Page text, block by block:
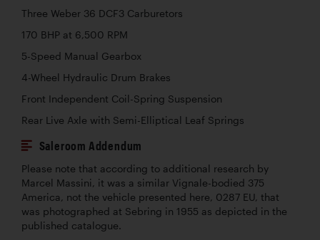
Three Weber 36 DCF3 Carburetors
170 BHP at 6,500 RPM
5-Speed Manual Gearbox
4-Wheel Hydraulic Drum Brakes
Front Independent Coil-Spring Suspension
Rear Live Axle with Semi-Elliptical Leaf Springs
Saleroom Addendum
Please note that according to additional research by
Marcel Massini, it was a similar Vignale-bodied 375
America, not the vehicle presented here, 0287 EU, that
was photographed at Sebring in 1955 as depicted in the
published catalogue.